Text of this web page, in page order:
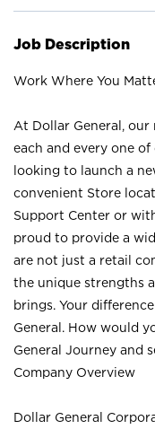
Job Description
Work Where You
At Dollar General, our
each and every one
looking to launch a
convenient Store
Support Center or
proud to provide a
are not just a retail
the unique strengths
brings. Your
General. How would
General Journey and
Company Overview
Dollar General